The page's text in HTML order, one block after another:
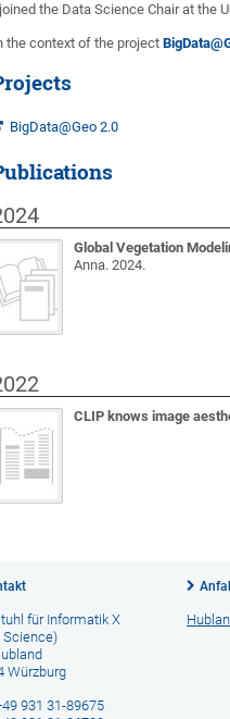
the Data Science Chair at the
the context of the project
BigData@Geo 2.0
Global Vegetation
Anna. 2024.
CLIP knows image
für Informatik X
Science)
Würzburg
931 31-89675